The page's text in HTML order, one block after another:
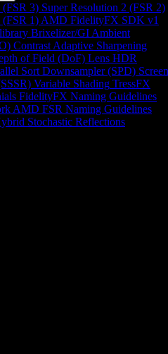
(FSR 3) Super Resolution 2 (FSR 2)
(FSR 1) AMD FidelityFX SDK v1
Brixelizer/GI Ambient
Contrast Adaptive Sharpening
of Field (DoF) Lens HDR
Sort Downsampler (SPD) Screen
Variable Shading TressFX
FidelityFX Naming Guidelines
AMD FSR Naming Guidelines
Stochastic Reflections